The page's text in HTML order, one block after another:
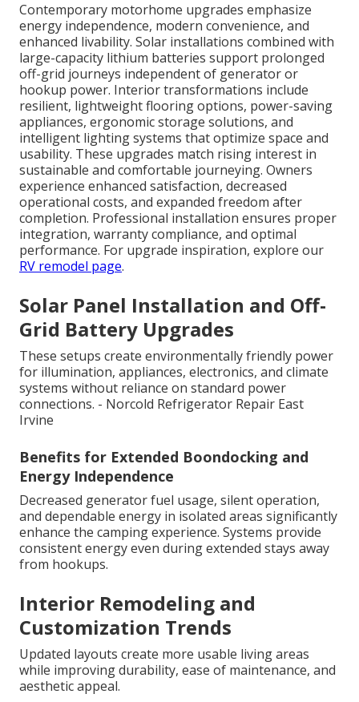
Contemporary motorhome upgrades emphasize
energy independence, modern convenience, and
enhanced livability. Solar installations combined with
large-capacity lithium batteries support prolonged
off-grid journeys independent of generator or
hookup power. Interior transformations include
resilient, lightweight flooring options, power-saving
appliances, ergonomic storage solutions, and
intelligent lighting systems that optimize space and
usability. These upgrades match rising interest in
sustainable and comfortable journeying. Owners
experience enhanced satisfaction, decreased
operational costs, and expanded freedom after
completion. Professional installation ensures proper
integration, warranty compliance, and optimal
performance. For upgrade inspiration, explore our
RV remodel page.
Solar Panel Installation and Off-
Grid Battery Upgrades
These setups create environmentally friendly power
for illumination, appliances, electronics, and climate
systems without reliance on standard power
connections. - Norcold Refrigerator Repair East
Irvine
Benefits for Extended Boondocking and
Energy Independence
Decreased generator fuel usage, silent operation,
and dependable energy in isolated areas significantly
enhance the camping experience. Systems provide
consistent energy even during extended stays away
from hookups.
Interior Remodeling and
Customization Trends
Updated layouts create more usable living areas
while improving durability, ease of maintenance, and
aesthetic appeal.